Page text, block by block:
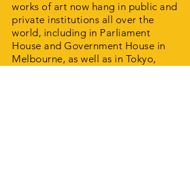
works of art now hang in public and
private institutions all over the
world, including in Parliament
House and Government House in
Melbourne, as well as in Tokyo,